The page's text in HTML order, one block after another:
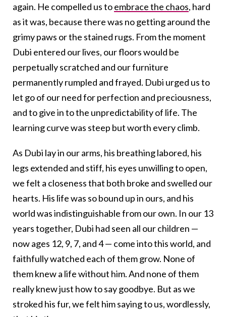
again. He compelled us toembrace the chaos, hard
as it was, because there was no getting around the
grimy paws or the stained rugs. From the moment
Dubi entered our lives, our floors would be
perpetually scratched and our furniture
permanently rumpled and frayed. Dubi urged us to
let go of our need for perfection and preciousness,
and to give in to the unpredictability of life. The
learning curve was steep but worth every climb.
As Dubi lay in our arms, his breathing labored, his
legs extended and stiff, his eyes unwilling to open,
we felt a closeness that both broke and swelled our
hearts. His life was so bound up in ours, and his
world was indistinguishable from our own. In our 13
years together, Dubi had seen all our children —
now ages 12, 9, 7, and 4 — come into this world, and
faithfully watched each of them grow. None of
them knew a life without him. And none of them
really knew just how to say goodbye. But as we
stroked his fur, we felt him saying to us, wordlessly,